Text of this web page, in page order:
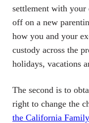
settlement with your
off on a new
how you and your
custody across the
holidays, vacations
The second is to
right to change the
the California